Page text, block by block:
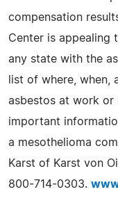
compensation
Center is appealing
any state with the
list of where, when,
asbestos at work or
important
a mesothelioma
Karst of Karst von
800-714-0303.